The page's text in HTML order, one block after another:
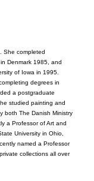
She completed
Denmark 1985, and
of Iowa in 1995.
degrees in
a postgraduate
studied painting and
both The Danish Ministry
a Professor of Art and
University in Ohio,
named a Professor
collections all over